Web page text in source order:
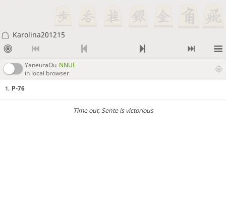
Karolina201215
YaneuraOu NNUE
in local browser
1. P-76
Time out, Sente is victorious